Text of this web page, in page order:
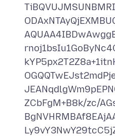
ZCbFgM+B8k/zc/